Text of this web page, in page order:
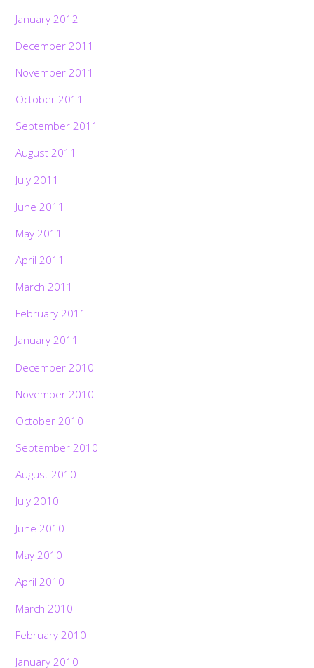
January 2012
December 2011
November 2011
October 2011
September 2011
August 2011
July 2011
June 2011
May 2011
April 2011
March 2011
February 2011
January 2011
December 2010
November 2010
October 2010
September 2010
August 2010
July 2010
June 2010
May 2010
April 2010
March 2010
February 2010
January 2010